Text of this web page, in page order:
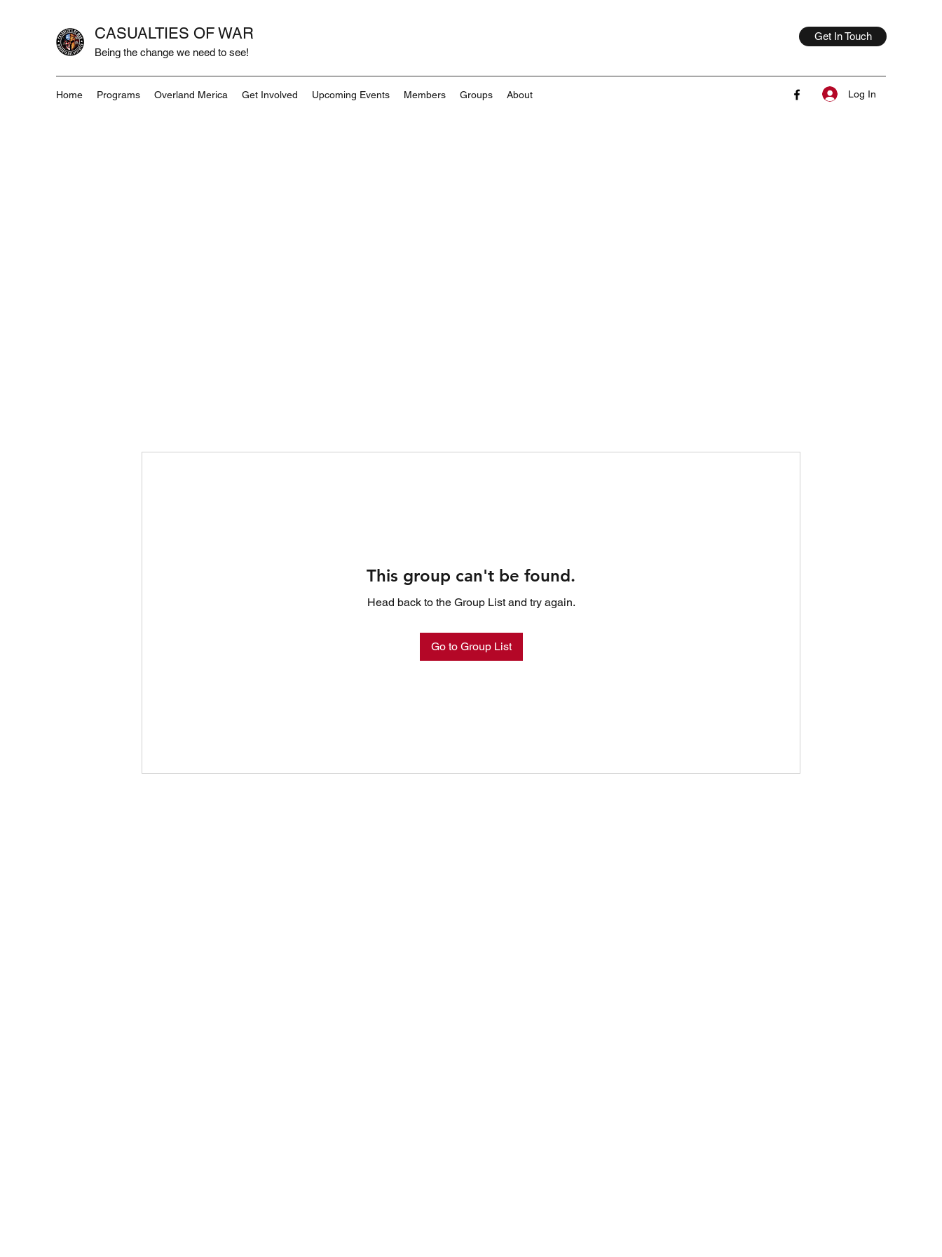
CASUALTIES OF WAR
Being the change we need to see!
Get In Touch
Home Programs Overland Merica Get Involved Upcoming Events Members Groups About Log In
This group can't be found.
Head back to the Group List and try again.
Go to Group List